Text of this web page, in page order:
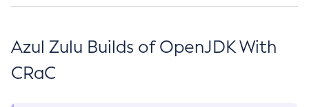
Azul Zulu Builds of OpenJDK With
CRaC